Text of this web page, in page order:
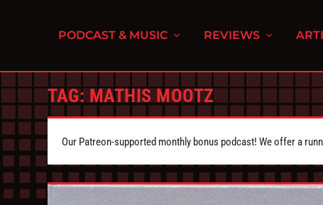
PODCAST & MUSIC REVIEWS
TAG: MATHIS MOOTZ
Our Patreon-supported monthly bonus podcast! We offer a